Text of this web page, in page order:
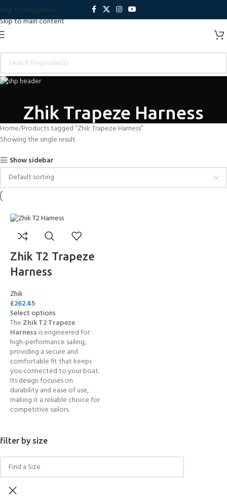
Skip to navigation
Skip to main content
Zhik Trapeze Harness
filter by size
Home Products tagged “Zhik Trapeze Harness”
Showing the single result
Show sidebar
Zhik T2 Trapeze
Harness
Zhik
£262.45
Select options
The ZhikT2 Trapeze
Harness is engineered for
high-performance sailing,
providing a secure and
comfortable fit that keeps
you connected to your boat.
Its design focuses on
durability and ease of use,
making it a reliable choice for
competitive sailors.